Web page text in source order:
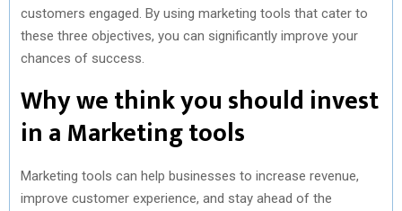
customers engaged. By using marketing tools that cater to
these three objectives, you can significantly improve your
chances of success.
Why we think you should invest
in a Marketing tools
Marketing tools can help businesses to increase revenue,
improve customer experience, and stay ahead of the